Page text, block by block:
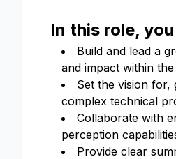
In this role,
Build and lead a
and impact within
Set the vision for,
complex technical
Collaborate with
perception
Provide clear